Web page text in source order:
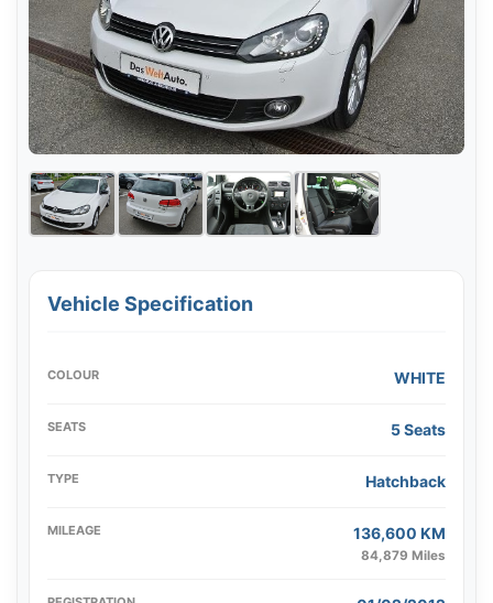
Vehicle Specification
COLOUR WHITE
SEATS 5 Seats
TYPE Hatchback
MILEAGE 136,600 KM
84,879 Miles